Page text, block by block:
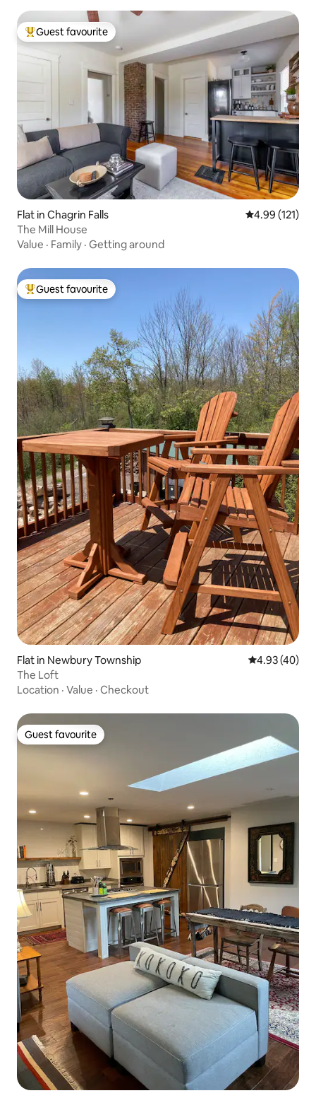
Top guest favourite
Guest favourite
Flat in Chagrin Falls 4.99 out of 5
4.99 (121)
The Mill House
Value · Family · Getting around
Top guest favourite
Guest favourite
Flat in Newbury Township 4.93 out of 5
4.93 (40)
The Loft
Location · Value · Checkout
Guest favourite
Guest favourite